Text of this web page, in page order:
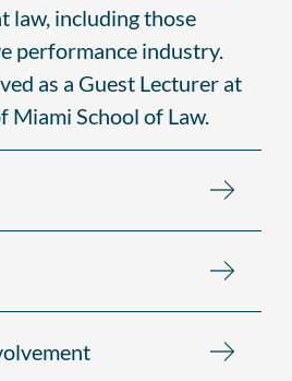
law, including those
performance industry.
as a Guest Lecturer at
School of Law.